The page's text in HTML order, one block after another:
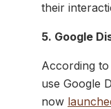
their
5. Google
According
use Google
now